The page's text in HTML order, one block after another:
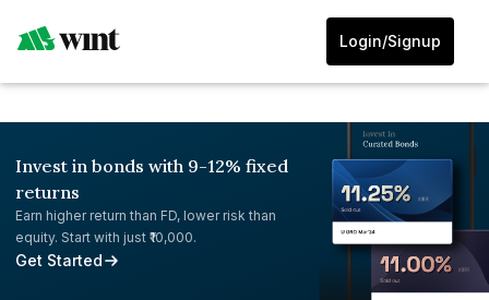
Login/Signup
Invest in bonds with 9-12% fixed
returns
Earn higher return than FD, lower risk than
equity. Start with just ₹10,000.
Get Started